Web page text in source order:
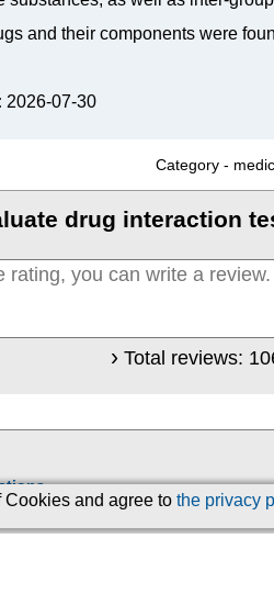
Cookies and agree to the privacy
and their components were
2026-07-30
Category -
drug interaction
Total reviews: